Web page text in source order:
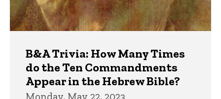
B&A Trivia: How Many Times
do the Ten Commandments
Appear in the Hebrew Bible?
Monday, May 22, 2023